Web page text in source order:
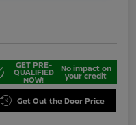
GET PRE-
QUALIFIED
NOW!
No impact on
your credit
Get Out the Door Price